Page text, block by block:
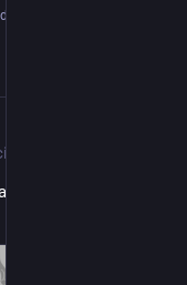
5 more
Survey